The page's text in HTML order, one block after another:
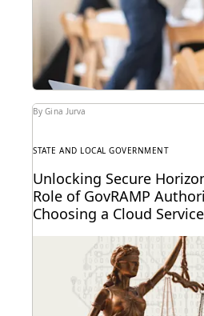
By Gina Jurva
STATE AND LOCAL GOVERNMENT
Unlocking Secure
Role of GovRAMP
Choosing a Cloud
A security regime designed to
needs of individual states.